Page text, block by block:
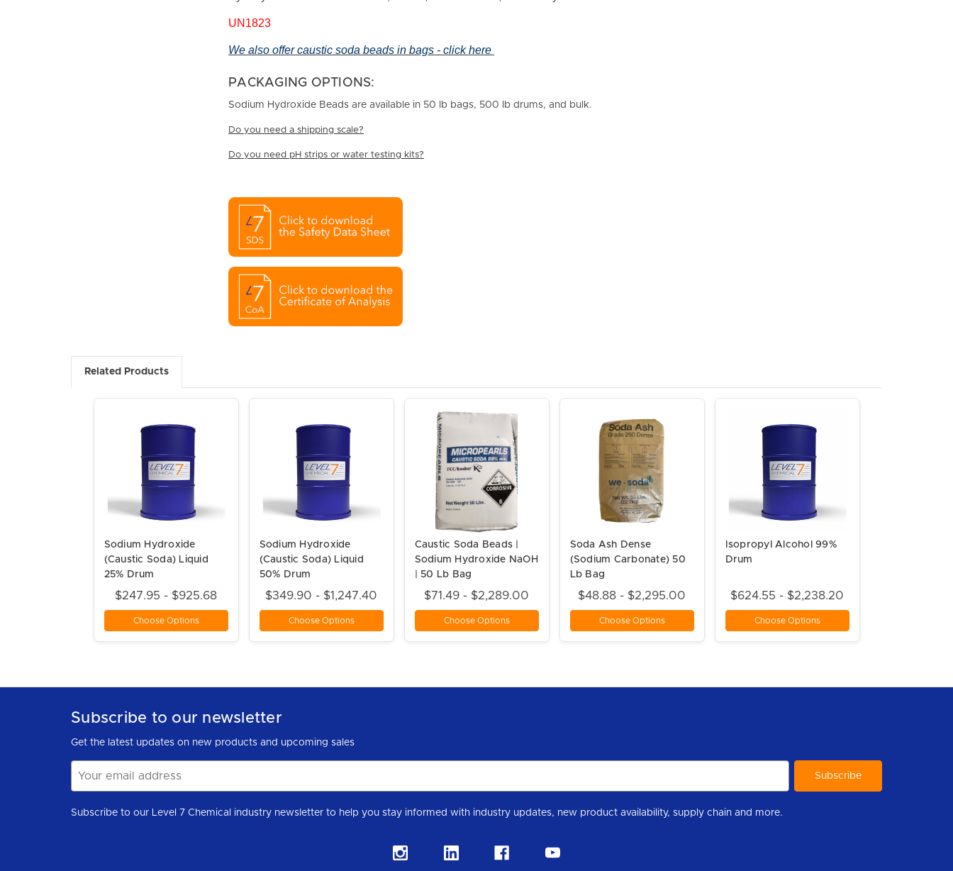
UN1823
We also offer caustic soda beads in bags - click here
PACKAGING OPTIONS:
Sodium Hydroxide Beads are available in 50 lb bags, 500 lb drums, and bulk.
Do you need a shipping scale?
Do you need pH strips or water testing kits?
Related Products
Sodium Hydroxide
(Caustic Soda) Liquid
25% Drum
$247.95 - $925.68
Choose Options
Sodium Hydroxide
(Caustic Soda) Liquid
50% Drum
$349.90 - $1,247.40
Choose Options
Caustic Soda Beads |
Sodium Hydroxide NaOH
| 50 Lb Bag
$71.49 - $2,289.00
Choose Options
Soda Ash Dense
(Sodium Carbonate) 50
Lb Bag
$48.88 - $2,295.00
Choose Options
Isopropyl Alcohol 99%
Drum
$624.55 - $2,238.20
Choose Options
Subscribe to our newsletter
Get the latest updates on new products and upcoming sales
Address
Subscribe to our Level 7 Chemical industry newsletter to help you stay informed with industry updates, new product availability, supply chain and more.